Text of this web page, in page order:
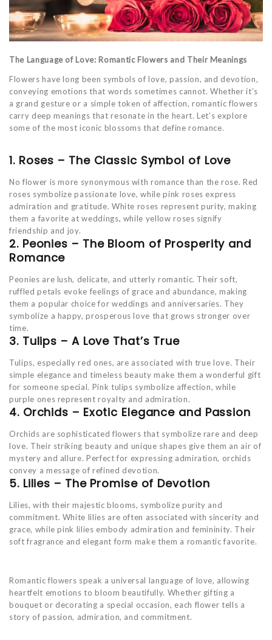
The Language of Love: Romantic Flowers and Their Meanings
Flowers have long been symbols of love, passion, and devotion,
conveying emotions that words sometimes cannot. Whether it’s
a grand gesture or a simple token of affection, romantic flowers
carry deep meanings that resonate in the heart. Let’s explore
some of the most iconic blossoms that define romance.
1. Roses – The Classic Symbol of Love
No flower is more synonymous with romance than the rose. Red
roses symbolize passionate love, while pink roses express
admiration and gratitude. White roses represent purity, making
them a favorite at weddings, while yellow roses signify
friendship and joy.
2. Peonies – The Bloom of Prosperity and
Romance
Peonies are lush, delicate, and utterly romantic. Their soft,
ruffled petals evoke feelings of grace and abundance, making
them a popular choice for weddings and anniversaries. They
symbolize a happy, prosperous love that grows stronger over
time.
3. Tulips – A Love That’s True
Tulips, especially red ones, are associated with true love. Their
simple elegance and timeless beauty make them a wonderful gift
for someone special. Pink tulips symbolize affection, while
purple ones represent royalty and admiration.
4. Orchids – Exotic Elegance and Passion
Orchids are sophisticated flowers that symbolize rare and deep
love. Their striking beauty and unique shapes give them an air of
mystery and allure. Perfect for expressing admiration, orchids
convey a message of refined devotion.
5. Lilies – The Promise of Devotion
Lilies, with their majestic blooms, symbolize purity and
commitment. White lilies are often associated with sincerity and
grace, while pink lilies embody admiration and femininity. Their
soft fragrance and elegant form make them a romantic favorite.
Romantic flowers speak a universal language of love, allowing
heartfelt emotions to bloom beautifully. Whether gifting a
bouquet or decorating a special occasion, each flower tells a
story of passion, admiration, and commitment.